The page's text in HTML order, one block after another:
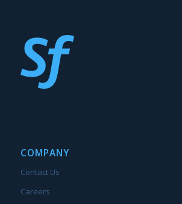
COMPANY
Contact Us
Careers